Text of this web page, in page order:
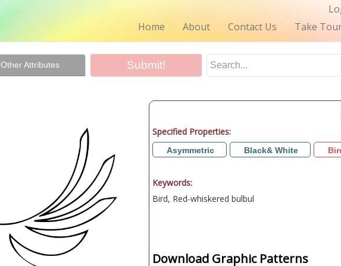
Home
About Contact Us Take
Other Attributes
Specified Properties:
Asymmetric Black& White
Keywords:
Bird, Red-whiskered bulbul
Download Graphic Patterns